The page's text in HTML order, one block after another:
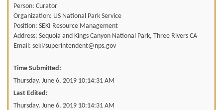
Person: Curator
Organization: US National Park Service
Position: SEKI Resource Management
Address: Sequoia and Kings Canyon National Park, Three Rivers CA
Email: seki/superintendent@nps.gov
Time Submitted:
Thursday, June 6, 2019 10:14:31 AM
Last Edited:
Thursday, June 6, 2019 10:14:31 AM